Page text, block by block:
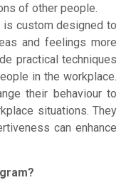
of other people.
custom designed to
and feelings more
practical techniques
in the workplace.
their behaviour to
situations. They
can enhance